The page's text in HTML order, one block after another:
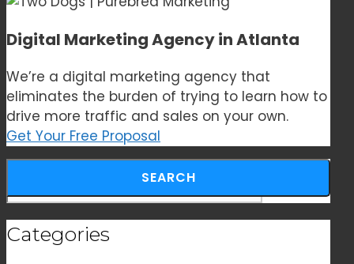
Digital Marketing Agency in Atlanta
We’re a digital marketing agency that
eliminates the burden of trying to learn how to
drive more traffic and sales on your own.
Get Your Free Proposal
Categories